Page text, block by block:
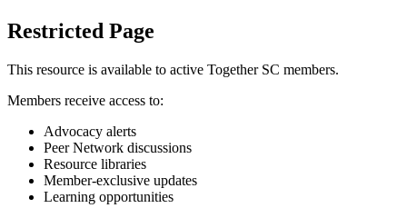
Restricted Page
This resource is available to active Together SC members.
Members receive access to:
Advocacy alerts
Peer Network discussions
Resource libraries
Member-exclusive updates
Learning opportunities